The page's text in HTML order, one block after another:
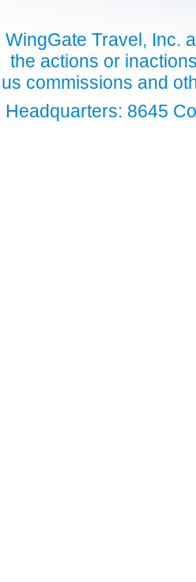
WingGate Travel, Inc.
the actions or
us commissions and
Headquarters: 8645